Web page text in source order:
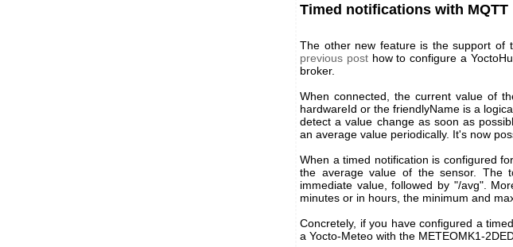
Timed notifications with MQTT
The other new feature is the support of
previous posthow to configure a
broker.
When connected, the current value of
hardwareId or the friendlyName is a
detect a value change as soon as
an average value periodically. It's now
When a timed notification is configured
the average value of the sensor. The
immediate value, followed by "/avg".
minutes or in hours, the minimum and
Concretely, if you have configured a
a Yocto-Meteo with the METEOMK1-